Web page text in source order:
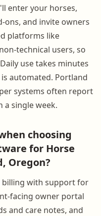
enter your horses,
ons, and invite owners
platforms like
technical users, so
use takes minutes
automated. Portland
systems often report
single week.
choosing
for Horse
Oregon?
with support for
facing owner portal
and care notes, and